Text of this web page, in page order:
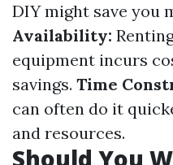
DIY might save you
Availability:
equipment incurs
savings. Time
can often do it
and resources.
Should You